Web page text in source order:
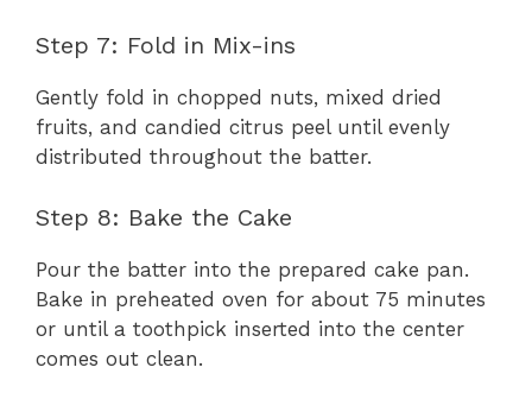
Step 7: Fold in Mix-ins
Gently fold in chopped nuts, mixed dried
fruits, and candied citrus peel until evenly
distributed throughout the batter.
Step 8: Bake the Cake
Pour the batter into the prepared cake pan.
Bake in preheated oven for about 75 minutes
or until a toothpick inserted into the center
comes out clean.